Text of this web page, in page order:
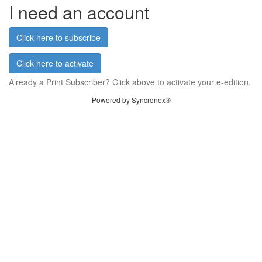
I need an account
Click here to subscribe
Click here to activate
Already a Print Subscriber? Click above to activate your e-edition.
Powered by Syncronex®